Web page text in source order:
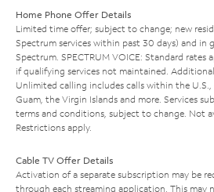
Home Phone Offer Details
Limited time offer; subject to change; new
Spectrum services within past 30 days) and in
Spectrum. SPECTRUM VOICE: Standard rates
if qualifying services not maintained.
Unlimited calling includes calls within the U.S.,
Guam, the Virgin Islands and more. Services
terms and conditions, subject to change. Not
Restrictions apply.
Cable TV Offer Details
Activation of a separate subscription may be
through each streaming application. This may